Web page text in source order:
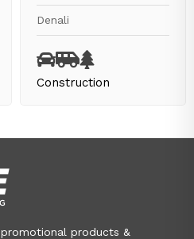
Denali
Construction
products &